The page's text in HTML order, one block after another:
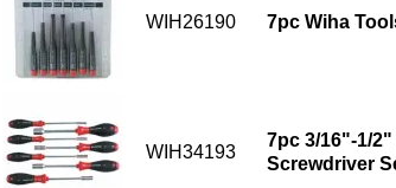
WIH26190 7pc Wiha
WIH34193
7pc 3/16"-1/
Screwdriver